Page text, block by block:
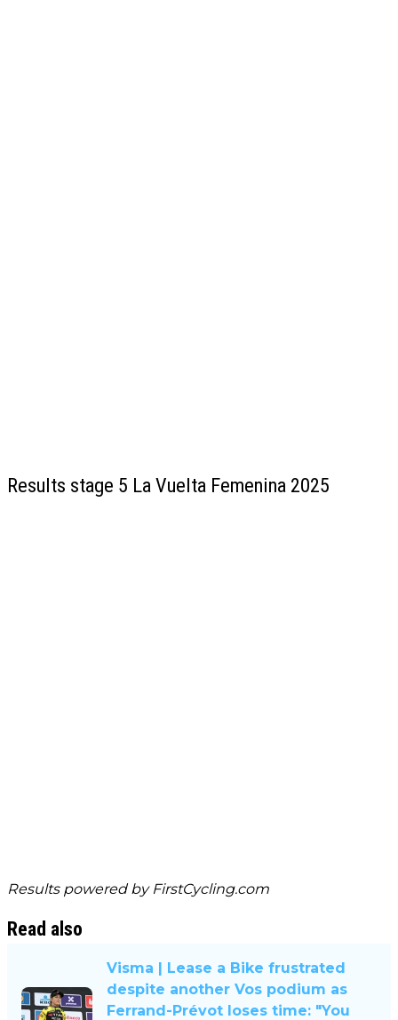
Results stage 5 La Vuelta Femenina 2025
Results powered by FirstCycling.com
Read also
Visma | Lease a Bike frustrated
despite another Vos podium as
Ferrand-Prévot loses time: "You